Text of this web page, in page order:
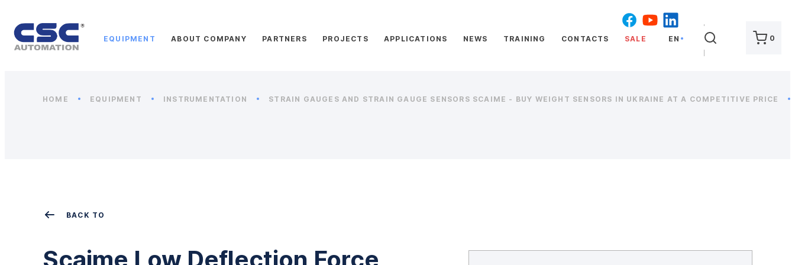
EQUIPMENT ABOUT COMPANY PARTNERS PROJECTS APPLICATIONS NEWS TRAINING CONTACTS SALE EN SEARCH 0
HOME EQUIPMENT INSTRUMENTATION STRAIN GAUGES AND STRAIN GAUGE SENSORS SCAIME - BUY WEIGHT SENSORS IN UKRAINE AT A COMPETITIVE PRICE
BACK TO
Scaime Low Deflection Force